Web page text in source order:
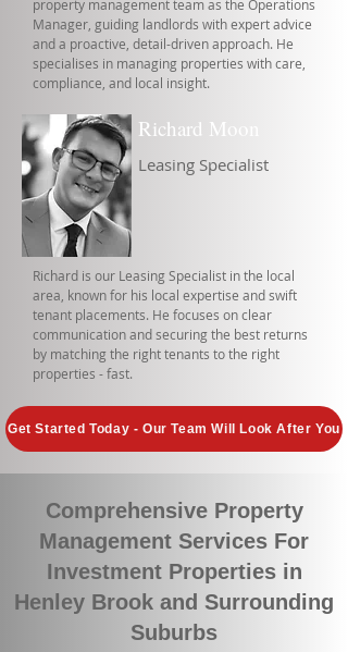
property management team as the Operations
Manager, guiding landlords with expert advice
and a proactive, detail-driven approach. He
specialises in managing properties with care,
compliance, and local insight.
Richard Moon
Leasing Specialist
Richard is our Leasing Specialist in the local
area, known for his local expertise and swift
tenant placements. He focuses on clear
communication and securing the best returns
by matching the right tenants to the right
properties - fast.
Get Started Today - Our Team Will Look After You
Comprehensive Property
Management Services For
Investment Properties in
Henley Brook and Surrounding
Suburbs